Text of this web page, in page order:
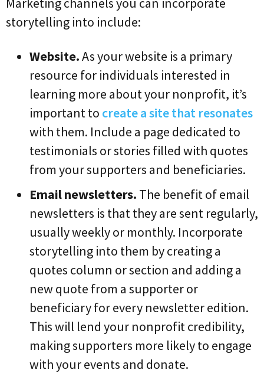
storytelling into include:
Website.As your website is a primary
resource for individuals interested in
learning more about your nonprofit, it’s
important to create a site that resonates
with them. Include a page dedicated to
testimonials or stories filled with quotes
from your supporters and beneficiaries.
Email newsletters. The benefit of email
newsletters is that they are sent regularly,
usually weekly or monthly. Incorporate
storytelling into them by creating a
quotes column or section and adding a
new quote from a supporter or
beneficiary for every newsletter edition.
This will lend your nonprofit credibility,
making supporters more likely to engage
with your events and donate.